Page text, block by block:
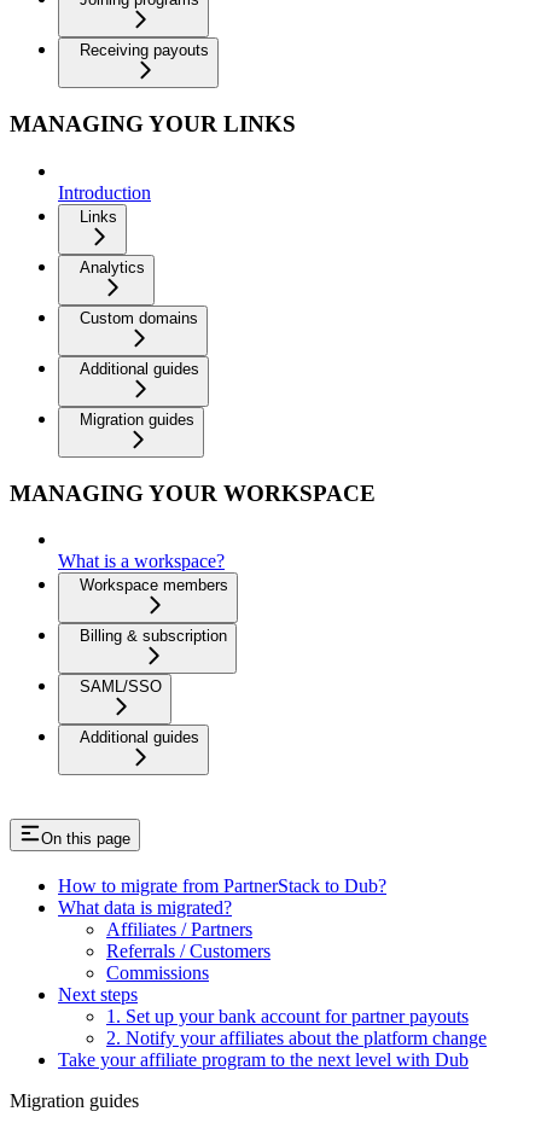
Receiving payouts
MANAGING YOUR LINKS
Introduction
Links
Analytics
Custom domains
Additional guides
Migration guides
MANAGING YOUR WORKSPACE
What is a workspace?
Workspace members
Billing & subscription
SAML/SSO
Additional guides
On this page
How to migrate from PartnerStack to Dub?
What data is migrated?
Affiliates / Partners
Referrals / Customers
Commissions
Next steps
1. Set up your bank account for partner payouts
2. Notify your affiliates about the platform change
Take your affiliate program to the next level with Dub
Migration guides